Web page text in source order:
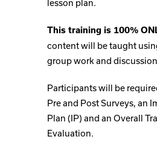
lesson plan.
This training is 100%
content will be taught
group work and
Participants will be
Pre and Post Surveys, an
Plan (IP) and an Overall
Evaluation.